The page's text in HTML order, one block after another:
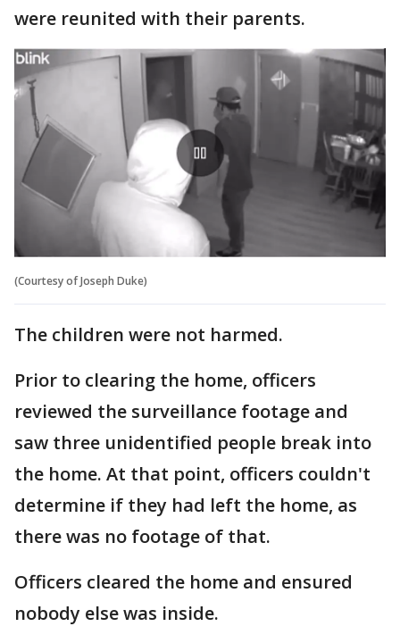
were reunited with their parents.
(Courtesy of Joseph Duke)
The children were not harmed.
Prior to clearing the home, officers
reviewed the surveillance footage and
saw three unidentified people break into
the home. At that point, officers couldn't
determine if they had left the home, as
there was no footage of that.
Officers cleared the home and ensured
nobody else was inside.